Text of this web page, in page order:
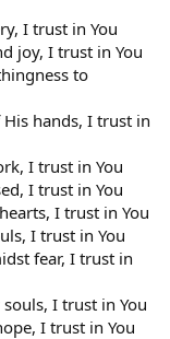
I trust in You
joy, I trust in You
to
hands, I trust in
I trust in You
I trust in You
I trust in You
I trust in You
fear, I trust in
I trust in You
I trust in You